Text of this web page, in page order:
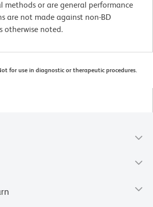
methods or are general performance
are not made against non-BD
otherwise noted.
for use in diagnostic or therapeutic procedures.